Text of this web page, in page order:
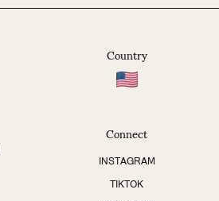
Country
Connect
INSTAGRAM
TIKTOK